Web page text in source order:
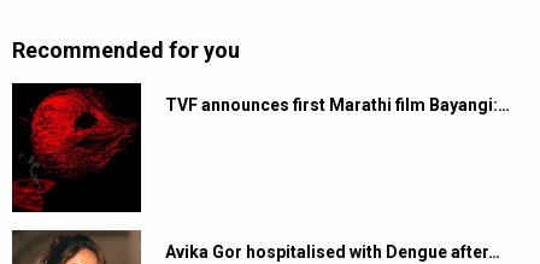
Recommended for you
TVF announces first Marathi film Bayangi:…
Avika Gor hospitalised with Dengue after…